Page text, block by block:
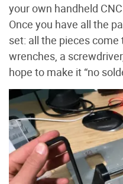
your own handheld
Once you have all the
set: all the pieces
wrenches, a
hope to make it “no